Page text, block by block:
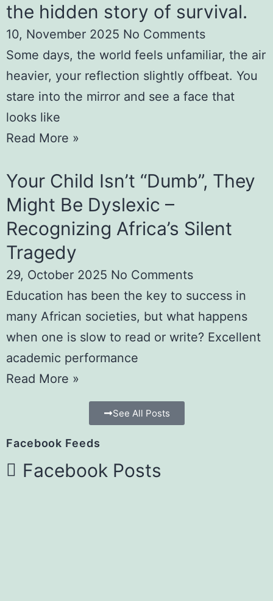
the hidden story of survival.
10, November 2025 No Comments
Some days, the world feels unfamiliar, the air
heavier, your reflection slightly offbeat. You
stare into the mirror and see a face that
looks like
Read More »
Your Child Isn’t “Dumb”, They
Might Be Dyslexic –
Recognizing Africa’s Silent
Tragedy
29, October 2025 No Comments
Education has been the key to success in
many African societies, but what happens
when one is slow to read or write? Excellent
academic performance
Read More »
See All Posts
Facebook Feeds
Facebook Posts